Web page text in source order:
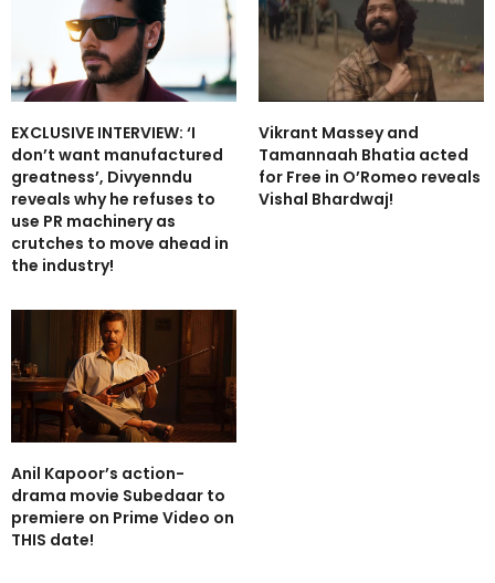
EXCLUSIVE INTERVIEW: ‘I
don’t want manufactured
greatness’, Divyenndu
reveals why he refuses to
use PR machinery as
crutches to move ahead in
the industry!
Vikrant Massey and
Tamannaah Bhatia acted
for Free in O’Romeo reveals
Vishal Bhardwaj!
Anil Kapoor’s action-
drama movie Subedaar to
premiere on Prime Video on
THIS date!